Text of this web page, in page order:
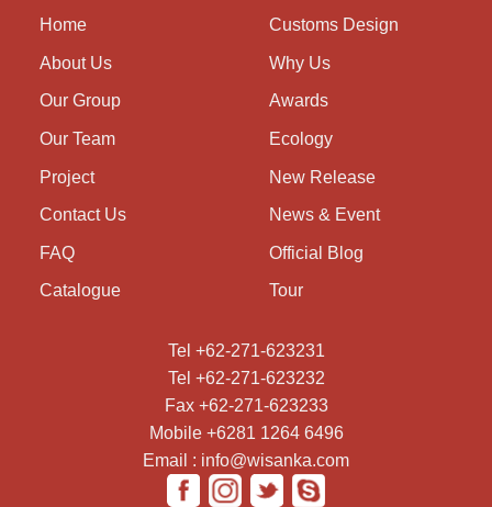
Home
About Us
Our Group
Our Team
Project
Contact Us
FAQ
Catalogue
Customs Design
Why Us
Awards
Ecology
New Release
News & Event
Official Blog
Tour
Tel +62-271-623231
Tel +62-271-623232
Fax +62-271-623233
Mobile +6281 1264 6496
Email : info@wisanka.com